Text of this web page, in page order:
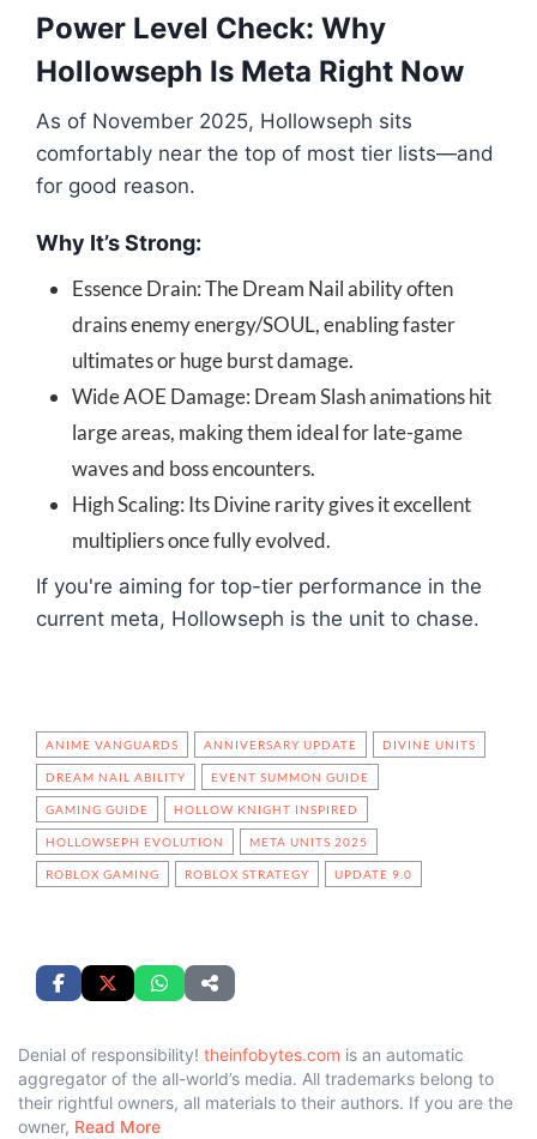
Power Level Check: Why
Hollowseph Is Meta Right Now
As of November 2025, Hollowseph sits
comfortably near the top of most tier lists—and
for good reason.
Why It’s Strong:
Essence Drain: The Dream Nail ability often
drains enemy energy/SOUL, enabling faster
ultimates or huge burst damage.
Wide AOE Damage: Dream Slash animations hit
large areas, making them ideal for late-game
waves and boss encounters.
High Scaling: Its Divine rarity gives it excellent
multipliers once fully evolved.
If you're aiming for top-tier performance in the
current meta, Hollowseph is the unit to chase.
ANIME VANGUARDS ANNIVERSARY UPDATE DIVINE UNITS
DREAM NAIL ABILITY EVENT SUMMON GUIDE
GAMING GUIDE HOLLOW KNIGHT INSPIRED
HOLLOWSEPH EVOLUTION META UNITS 2025
ROBLOX GAMING ROBLOX STRATEGY UPDATE 9.0
Denial of responsibility! theinfobytes.com is an automatic
aggregator of the all-world’s media. All trademarks belong to
their rightful owners, all materials to their authors. If you are the
owner, Read More